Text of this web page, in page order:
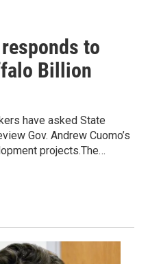
to
Billion
have asked State
Gov. Andrew Cuomo’s
projects.The…